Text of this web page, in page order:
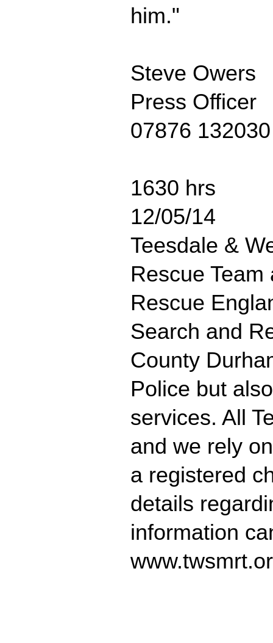
him."
Steve Owers
Press Officer
07876 132030
1630 hrs
12/05/14
Teesdale &
Rescue
Rescue
Search and
County
Police but
services. All
and we rely
a registered
details
information